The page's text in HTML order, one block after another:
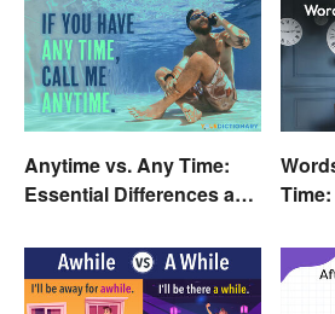
Anytime vs. Any Time:
Essential Differences and